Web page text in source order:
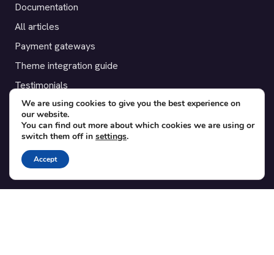
Documentation
All articles
Payment gateways
Theme integration guide
Testimonials
SUPPORT
Contact
Blog
Translations
We are using cookies to give you the best experience on
our website.
You can find out more about which cookies we are using or
switch them off in settings.
Accept